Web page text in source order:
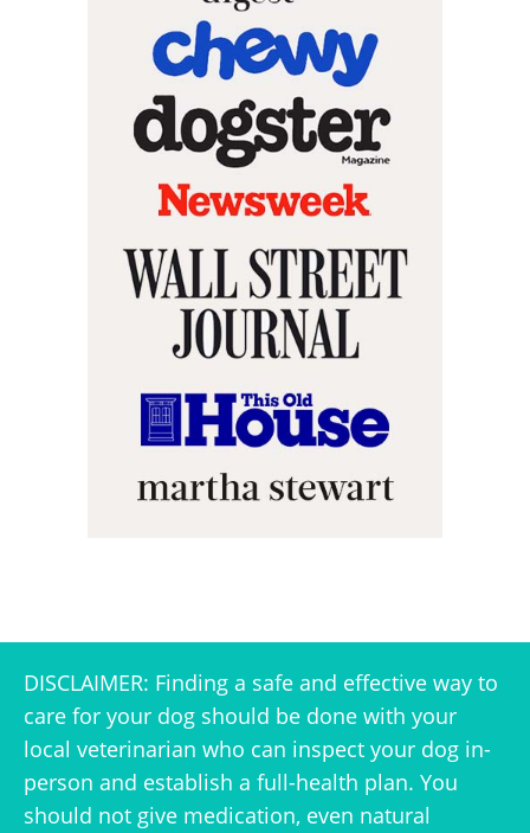
DISCLAIMER: Finding a safe and effective way to
care for your dog should be done with your
local veterinarian who can inspect your dog in-
person and establish a full-health plan. You
should not give medication, even natural